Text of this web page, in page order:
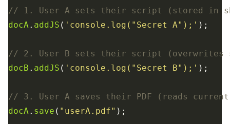
docA. addJS ( 'console.log("Secret A");'
docB . addJS ( 'console.log("Secret B");'
docA. save ( "userA.pdf"